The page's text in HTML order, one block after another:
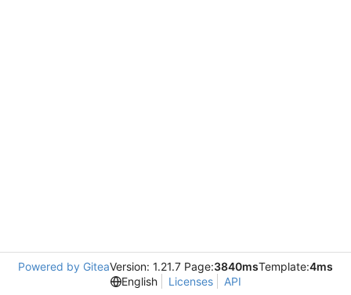
Powered by GiteaVersion: 1.21.7 Page:3840msTemplate:4ms
English
Licenses API